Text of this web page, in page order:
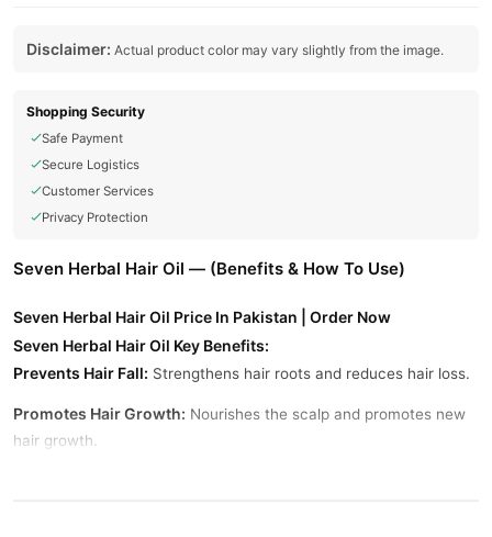
Disclaimer: Actual product color may vary slightly from the image.
Shopping Security
Safe Payment
Secure Logistics
Customer Services
Privacy Protection
Seven Herbal Hair Oil — (Benefits & How To Use)
Seven Herbal Hair Oil Price In Pakistan | Order Now
Seven Herbal Hair Oil Key Benefits:
Prevents Hair Fall: Strengthens hair roots and reduces hair loss.
Promotes Hair Growth: Nourishes the scalp and promotes new
hair growth.